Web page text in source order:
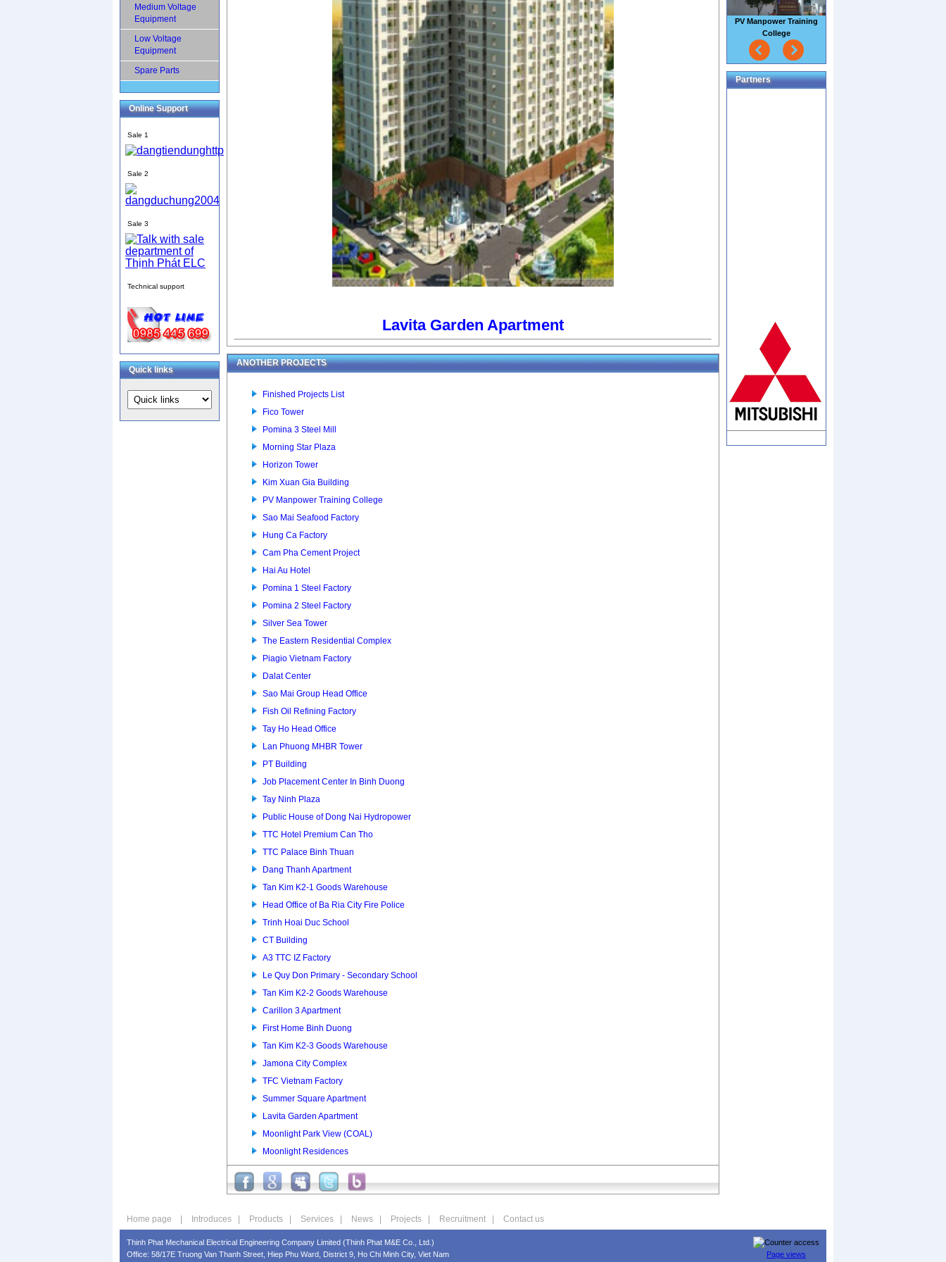
Medium Voltage
Equipment
Low Voltage
Equipment
Spare Parts
Online Support
Sale 1
Sale 2
Sale 3
Technical support
Quick links
Lavita Garden Apartment
ANOTHER PROJECTS
Finished Projects List
Fico Tower
Pomina 3 Steel Mill
Morning Star Plaza
Horizon Tower
Kim Xuan Gia Building
PV Manpower Training College
Sao Mai Seafood Factory
Hung Ca Factory
Cam Pha Cement Project
Hai Au Hotel
Pomina 1 Steel Factory
Pomina 2 Steel Factory
Silver Sea Tower
The Eastern Residential Complex
Piagio Vietnam Factory
Dalat Center
Sao Mai Group Head Office
Fish Oil Refining Factory
Tay Ho Head Office
Lan Phuong MHBR Tower
PT Building
Job Placement Center In Binh Duong
Tay Ninh Plaza
Public House of Dong Nai Hydropower
TTC Hotel Premium Can Tho
TTC Palace Binh Thuan
Dang Thanh Apartment
Tan Kim K2-1 Goods Warehouse
Head Office of Ba Ria City Fire Police
Trinh Hoai Duc School
CT Building
A3 TTC IZ Factory
Le Quy Don Primary - Secondary School
Tan Kim K2-2 Goods Warehouse
Carillon 3 Apartment
First Home Binh Duong
Tan Kim K2-3 Goods Warehouse
Jamona City Complex
TFC Vietnam Factory
Summer Square Apartment
Lavita Garden Apartment
Moonlight Park View (COAL)
Moonlight Residences
Sao Mai Seafood Factory
Home page Introduces Products Services News Projects Recruitment Contact us
Thinh Phat Mechanical Electrical Engineering Company Limited (Thinh Phat M&E Co., Ltd.)
Office: 58/17E Truong Van Thanh Street, Hiep Phu Ward, District 9, Ho Chi Minh City, Viet Nam
Page views